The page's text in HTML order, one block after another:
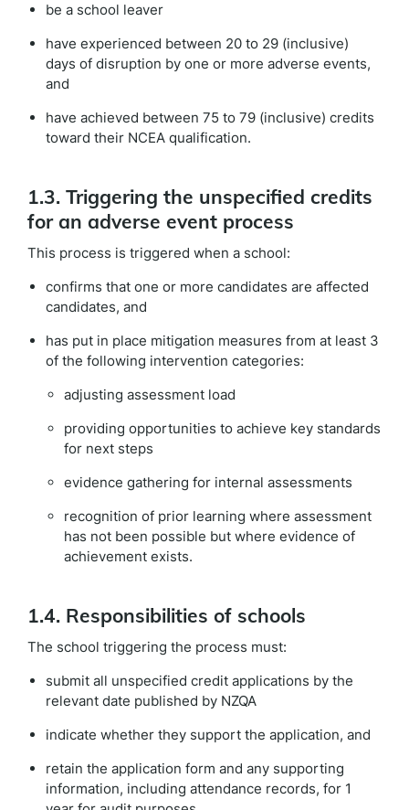
be a school leaver
have experienced between 20 to 29 (inclusive)
days of disruption by one or more adverse events,
and
have achieved between 75 to 79 (inclusive) credits
toward their NCEA qualification.
1.3. Triggering the unspecified credits
for an adverse event process
This process is triggered when a school:
confirms that one or more candidates are affected
candidates, and
has put in place mitigation measures from at least 3
of the following intervention categories:
adjusting assessment load
providing opportunities to achieve key standards
for next steps
evidence gathering for internal assessments
recognition of prior learning where assessment
has not been possible but where evidence of
achievement exists.
1.4. Responsibilities of schools
The school triggering the process must:
submit all unspecified credit applications by the
relevant date published by NZQA
indicate whether they support the application, and
retain the application form and any supporting
information, including attendance records, for 1